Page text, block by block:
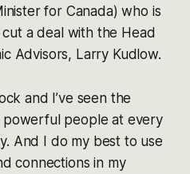
for Canada) who is
a deal with the Head
Advisors, Larry Kudlow.
and I’ve seen the
powerful people at every
And I do my best to use
connections in my